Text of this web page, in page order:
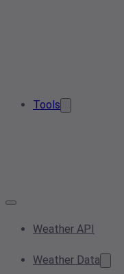
Tools
Weather API
Weather Data